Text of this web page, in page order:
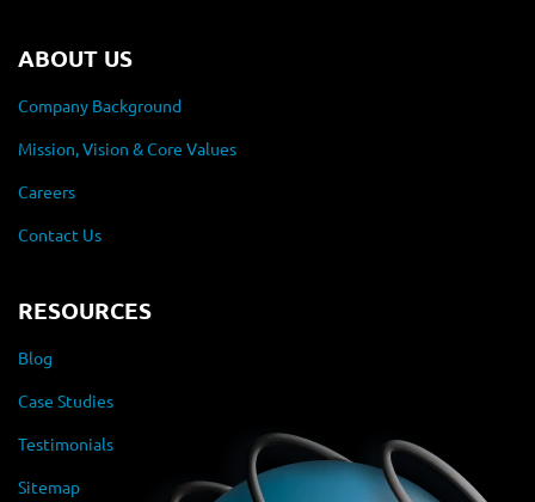
ABOUT US
Company Background
Mission, Vision & Core Values
Careers
Contact Us
RESOURCES
Blog
Case Studies
Testimonials
Sitemap